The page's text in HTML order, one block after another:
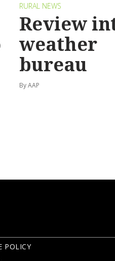
RURAL NEWS
Review
weather
bureau
By AAP
POLICY